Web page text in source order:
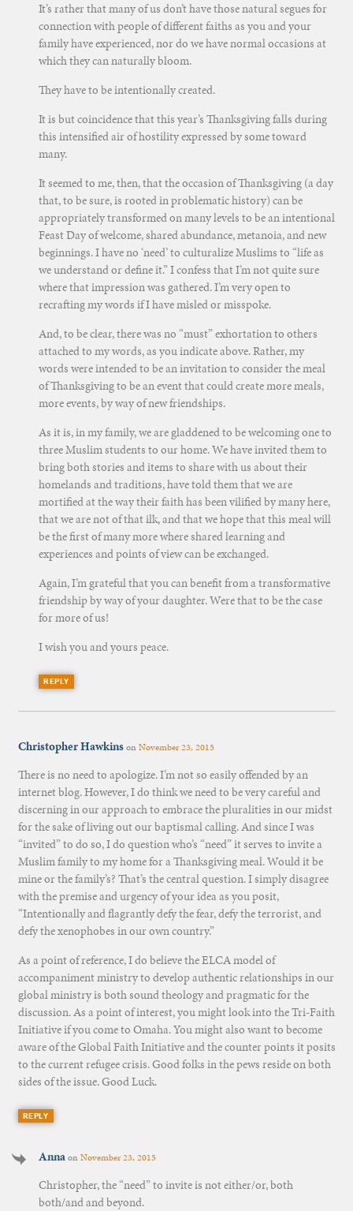
It’s rather that many of us don’t have those natural segues for
connection with people of different faiths as you and your
family have experienced, nor do we have normal occasions at
which they can naturally bloom.
They have to be intentionally created.
It is but coincidence that this year’s Thanksgiving falls during
this intensified air of hostility expressed by some toward
many.
It seemed to me, then, that the occasion of Thanksgiving (a day
that, to be sure, is rooted in problematic history) can be
appropriately transformed on many levels to be an intentional
Feast Day of welcome, shared abundance, metanoia, and new
beginnings. I have no ‘need’ to culturalize Muslims to “life as
we understand or define it.” I confess that I’m not quite sure
where that impression was gathered. I’m very open to
recrafting my words if I have misled or misspoke.
And, to be clear, there was no “must” exhortation to others
attached to my words, as you indicate above. Rather, my
words were intended to be an invitation to consider the meal
of Thanksgiving to be an event that could create more meals,
more events, by way of new friendships.
As it is, in my family, we are gladdened to be welcoming one to
three Muslim students to our home. We have invited them to
bring both stories and items to share with us about their
homelands and traditions, have told them that we are
mortified at the way their faith has been vilified by many here,
that we are not of that ilk, and that we hope that this meal will
be the first of many more where shared learning and
experiences and points of view can be exchanged.
Again, I’m grateful that you can benefit from a transformative
friendship by way of your daughter. Were that to be the case
for more of us!
I wish you and yours peace.
REPLY
Christopher HawkinsonNovember 23, 2015
There is no need to apologize. I’m not so easily offended by an
internet blog. However, I do think we need to be very careful and
discerning in our approach to embrace the pluralities in our midst
for the sake of living out our baptismal calling. And since I was
“invited” to do so, I do question who’s “need” it serves to invite a
Muslim family to my home for a Thanksgiving meal. Would it be
mine or the family’s? That’s the central question. I simply disagree
with the premise and urgency of your idea as you posit,
“Intentionally and flagrantly defy the fear, defy the terrorist, and
defy the xenophobes in our own country.”
As a point of reference, I do believe the ELCA model of
accompaniment ministry to develop authentic relationships in our
global ministry is both sound theology and pragmatic for the
discussion. As a point of interest, you might look into the Tri-Faith
Initiative if you come to Omaha. You might also want to become
aware of the Global Faith Initiative and the counter points it posits
to the current refugee crisis. Good folks in the pews reside on both
sides of the issue. Good Luck.
REPLY
AnnaonNovember 23, 2015
Christopher, the “need” to invite is not either/or, both
both/and and beyond.